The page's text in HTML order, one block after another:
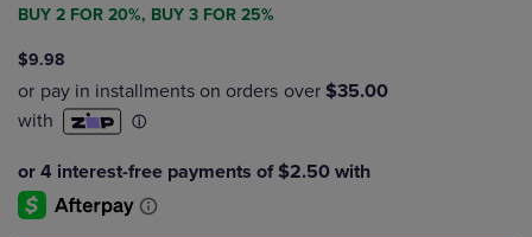
BUY 2 FOR 20%, BUY 3 FOR 25%
$9.98